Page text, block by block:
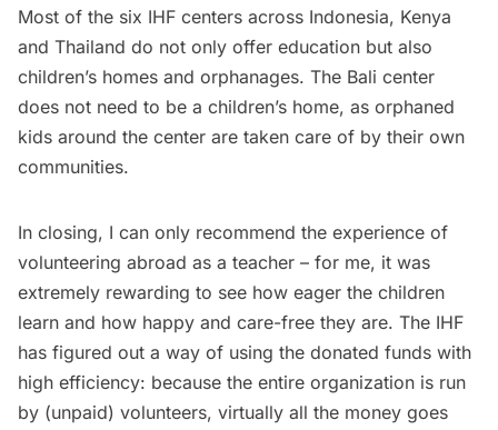
Most of the six IHF centers across Indonesia, Kenya
and Thailand do not only offer education but also
children’s homes and orphanages. The Bali center
does not need to be a children’s home, as orphaned
kids around the center are taken care of by their own
communities.
In closing, I can only recommend the experience of
volunteering abroad as a teacher – for me, it was
extremely rewarding to see how eager the children
learn and how happy and care-free they are. The IHF
has figured out a way of using the donated funds with
high efficiency: because the entire organization is run
by (unpaid) volunteers, virtually all the money goes